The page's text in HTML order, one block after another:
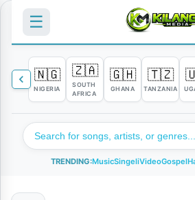
☰
🇳🇬
NIGERIA
🇿🇦
SOUTH
AFRICA
🇬🇭
GHANA
🇹🇿
TANZANIA
TRENDING:MusicSingeliVideoGospel